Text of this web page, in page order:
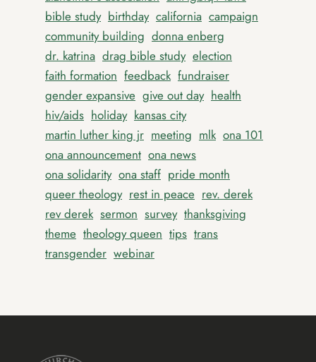
bible study birthday california campaign
community building donna enberg
dr. katrina drag bible study election
faith formation feedback fundraiser
gender expansive give out day health
hiv/aids holiday kansas city
martin luther king jr meeting mlk ona 101
ona announcement ona news
ona solidarity ona staff pride month
queer theology rest in peace rev. derek
rev derek sermon survey thanksgiving
theme theology queen tips trans
transgender webinar